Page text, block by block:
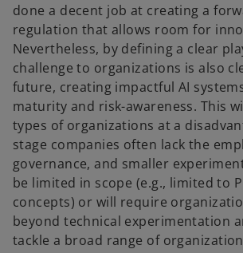
done a decent job at creating a
regulation that allows room for
Nevertheless, by defining a clear
challenge to organizations is also
future, creating impactful AI
maturity and risk-awareness. This
types of organizations at a
stage companies often lack the
governance, and smaller
be limited in scope (e.g., limited to
concepts) or will require
beyond technical experimentation
tackle a broad range of